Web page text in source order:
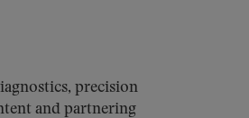
precision
and partnering